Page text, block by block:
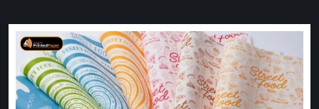
expected. Very satisfied.
Carrie November 30, 2025